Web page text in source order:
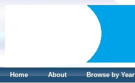
Home About Browse by Year